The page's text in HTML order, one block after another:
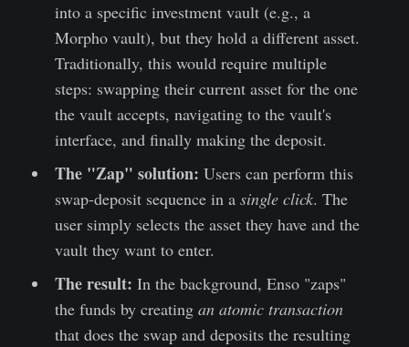
into a specific investment vault (e.g., a
Morpho vault), but they hold a different asset.
Traditionally, this would require multiple
steps: swapping their current asset for the one
the vault accepts, navigating to the vault's
interface, and finally making the deposit.
The "Zap" solution: Users can perform this
swap-deposit sequence in a single click. The
user simply selects the asset they have and the
vault they want to enter.
The result: In the background, Enso "zaps"
the funds by creating an atomic transaction
that does the swap and deposits the resulting